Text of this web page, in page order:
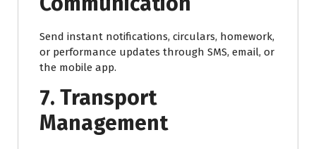
Send instant notifications, circulars, homework,
or performance updates through SMS, email, or
the mobile app.
7. Transport
Management